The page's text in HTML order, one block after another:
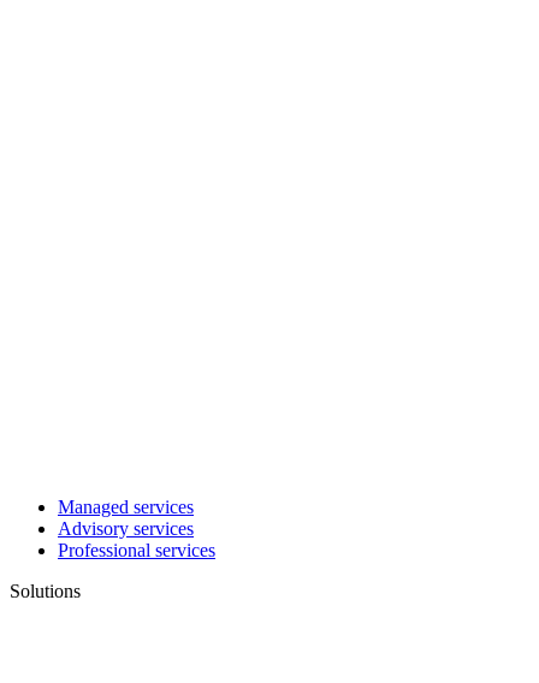
Managed services
Advisory services
Professional services
Solutions